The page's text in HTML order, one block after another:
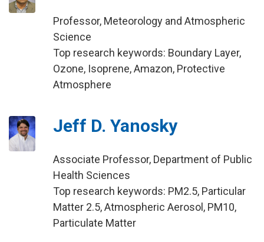
Professor, Meteorology and Atmospheric
Science
Top research keywords: Boundary Layer,
Ozone, Isoprene, Amazon, Protective
Atmosphere
Jeff D. Yanosky
Associate Professor, Department of Public
Health Sciences
Top research keywords: PM2.5, Particular
Matter 2.5, Atmospheric Aerosol, PM10,
Particulate Matter